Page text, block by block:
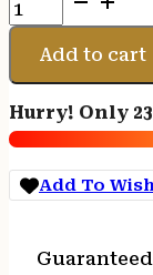
BTL
BRN
GREASE
quantity
Add to cart
Hurry! Only
Add To